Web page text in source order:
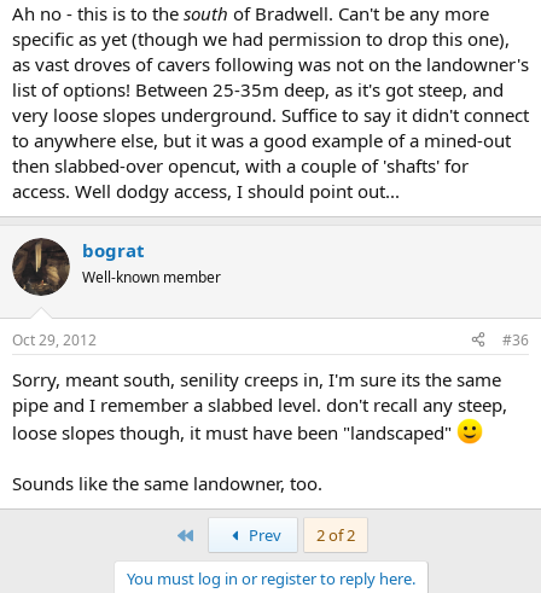
Ah no - this is to the south of Bradwell. Can't be any more
specific as yet (though we had permission to drop this one),
as vast droves of cavers following was not on the landowner's
list of options! Between 25-35m deep, as it's got steep, and
very loose slopes underground. Suffice to say it didn't connect
to anywhere else, but it was a good example of a mined-out
then slabbed-over opencut, with a couple of 'shafts' for
access. Well dodgy access, I should point out...
bograt
Well-known member
Oct 29, 2012 #36
Sorry, meant south, senility creeps in, I'm sure its the same
pipe and I remember a slabbed level. don't recall any steep,
loose slopes though, it must have been "landscaped"
Sounds like the same landowner, too.
Prev
2 of 2
You must log in or register to reply here.